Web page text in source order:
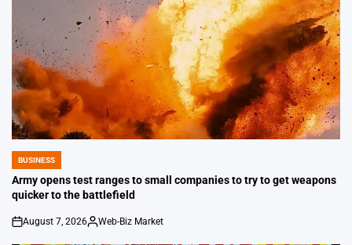
POSTED
IN
BUSINESS
Army opens test ranges to small companies to try to get weapons
quicker to the battlefield
on
August 7, 2026
Posted
Web-Biz Market